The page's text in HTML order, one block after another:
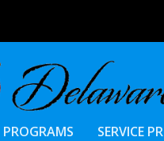
PROGRAMS SERVICE